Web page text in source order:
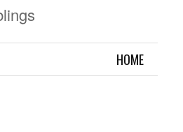
HOME